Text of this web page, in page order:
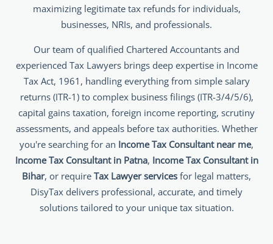
maximizing legitimate tax refunds for individuals,
businesses, NRIs, and professionals.
Our team of qualified Chartered Accountants and
experienced Tax Lawyers brings deep expertise in Income
Tax Act, 1961, handling everything from simple salary
returns (ITR-1) to complex business filings (ITR-3/4/5/6),
capital gains taxation, foreign income reporting, scrutiny
assessments, and appeals before tax authorities. Whether
you're searching for an Income Tax Consultant near me,
Income Tax Consultant in Patna, Income Tax Consultant in
Bihar, or require Tax Lawyer services for legal matters,
DisyTax delivers professional, accurate, and timely
solutions tailored to your unique tax situation.